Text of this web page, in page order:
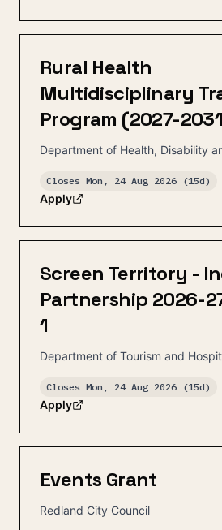
Rural Health
Multidisciplinary
Program (2027-
Department of Health, Disability
Closes Mon, 24 Aug 2026 (15d)
Apply
Screen Territory -
Partnership 2026-
1
Department of Tourism and
Closes Mon, 24 Aug 2026 (15d)
Apply
Events Grant
Redland City Council